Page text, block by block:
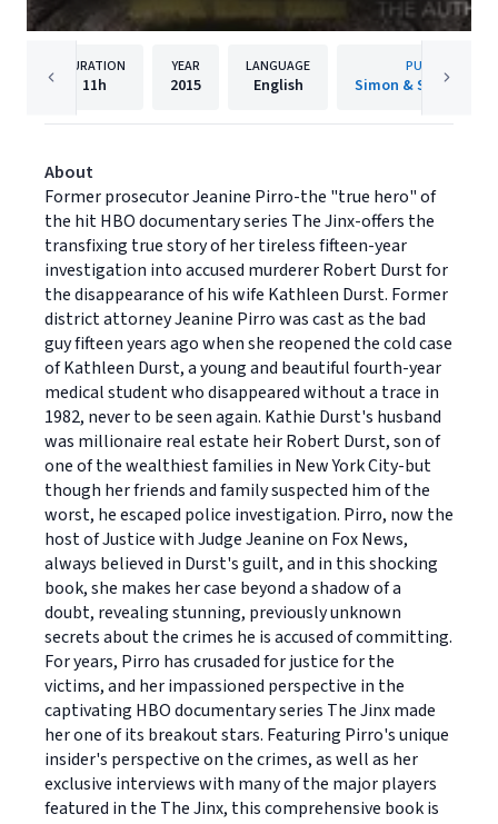
DURATION
11h
YEAR
2015
LANGUAGE
English
PUBLISHER
Simon & Schuster
About
Former prosecutor Jeanine Pirro-the "true hero" of
the hit HBO documentary series The Jinx-offers the
transfixing true story of her tireless fifteen-year
investigation into accused murderer Robert Durst for
the disappearance of his wife Kathleen Durst. Former
district attorney Jeanine Pirro was cast as the bad
guy fifteen years ago when she reopened the cold case
of Kathleen Durst, a young and beautiful fourth-year
medical student who disappeared without a trace in
1982, never to be seen again. Kathie Durst's husband
was millionaire real estate heir Robert Durst, son of
one of the wealthiest families in New York City-but
though her friends and family suspected him of the
worst, he escaped police investigation. Pirro, now the
host of Justice with Judge Jeanine on Fox News,
always believed in Durst's guilt, and in this shocking
book, she makes her case beyond a shadow of a
doubt, revealing stunning, previously unknown
secrets about the crimes he is accused of committing.
For years, Pirro has crusaded for justice for the
victims, and her impassioned perspective in the
captivating HBO documentary series The Jinx made
her one of its breakout stars. Featuring Pirro's unique
insider's perspective on the crimes, as well as her
exclusive interviews with many of the major players
featured in the The Jinx, this comprehensive book is